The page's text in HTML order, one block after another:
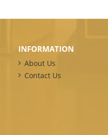
INFORMATION
About Us
Contact Us